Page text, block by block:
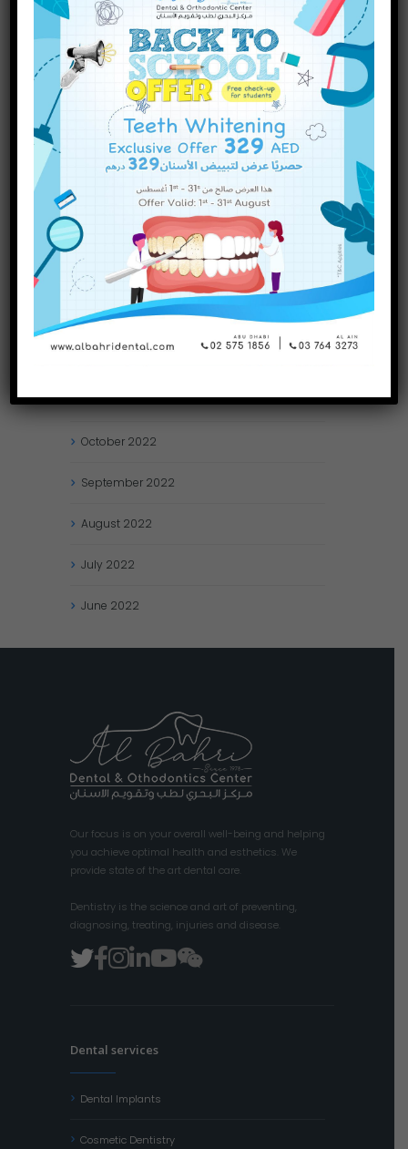
October 2023
September2023
2023
June2023
April 2023
March2023
January2023
November2022
October 2022
September 2022
August 2022
July 2022
June 2022
Our focus is on your overall well-being and helping
you achieve optimal health and esthetics. We
provide state of the art dental care.
Dentistry is the science and art of preventing,
diagnosing, treating, injuries and disease.
Dental services
Dental Implants
Cosmetic Dentistry